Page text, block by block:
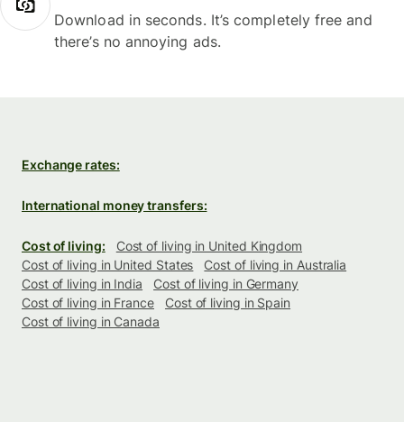
Download in seconds. It’s completely free and
there’s no annoying ads.
Exchange rates:
International money transfers:
Cost of living:
Cost of living in United Kingdom
Cost of living in United States
Cost of living in Australia
Cost of living in India
Cost of living in Germany
Cost of living in France
Cost of living in Spain
Cost of living in Canada